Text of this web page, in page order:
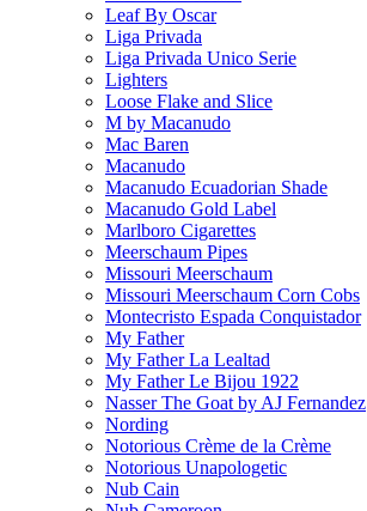
Leaf By Oscar
Liga Privada
Liga Privada Unico Serie
Lighters
Loose Flake and Slice
M by Macanudo
Mac Baren
Macanudo
Macanudo Ecuadorian Shade
Macanudo Gold Label
Marlboro Cigarettes
Meerschaum Pipes
Missouri Meerschaum
Missouri Meerschaum Corn Cobs
Montecristo Espada Conquistador
My Father
My Father La Lealtad
My Father Le Bijou 1922
Nasser The Goat by AJ Fernandez
Nording
Notorious Crème de la Crème
Notorious Unapologetic
Nub Cain